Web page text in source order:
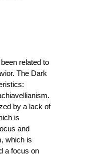
related to
The Dark
by a lack of
is
and
which is
a focus on